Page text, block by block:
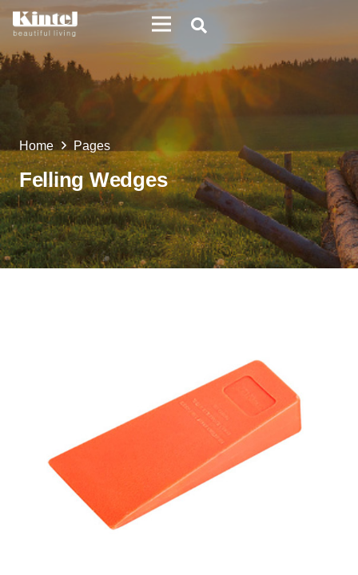
Home Pages
Felling Wedges